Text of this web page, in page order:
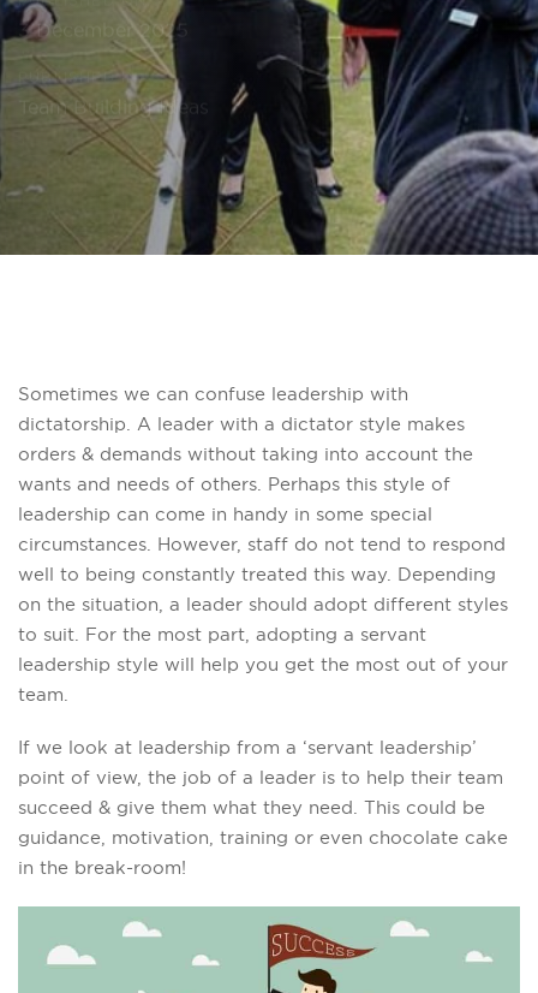
3 December 2025
PUBLISHED IN:
Team Building Ideas
Sometimes we can confuse leadership with
dictatorship. A leader with a dictator style makes
orders & demands without taking into account the
wants and needs of others. Perhaps this style of
leadership can come in handy in some special
circumstances. However, staff do not tend to respond
well to being constantly treated this way. Depending
on the situation, a leader should adopt different styles
to suit. For the most part, adopting a servant
leadership style will help you get the most out of your
team.
If we look at leadership from a ‘servant leadership’
point of view, the job of a leader is to help their team
succeed & give them what they need. This could be
guidance, motivation, training or even chocolate cake
in the break-room!